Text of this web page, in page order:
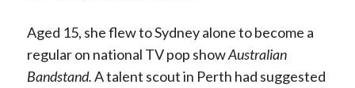
Aged 15, she flew to Sydney alone to become a
regular on national TV pop showAustralian
Bandstand.A talent scout in Perth had suggested